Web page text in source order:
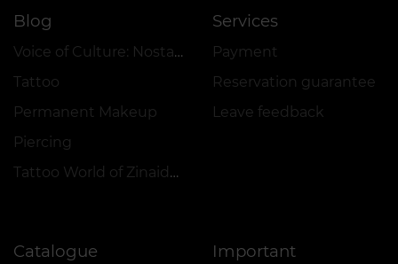
Blog
Voice of Culture: Nostalgia for the 2000s
Tattoo
Permanent Makeup
Piercing
Tattoo World of Zinaida Vishenka
Services
Payment
Reservation guarantee
Leave feedback
Catalogue Important